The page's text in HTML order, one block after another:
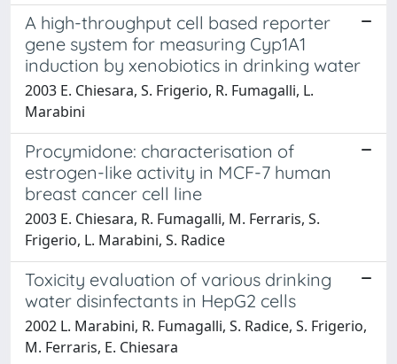
A high-throughput cell based reporter
gene system for measuring Cyp1A1
induction by xenobiotics in drinking water
2003 E. Chiesara, S. Frigerio, R. Fumagalli, L.
Marabini
Procymidone: characterisation of
estrogen-like activity in MCF-7 human
breast cancer cell line
2003 E. Chiesara, R. Fumagalli, M. Ferraris, S.
Frigerio, L. Marabini, S. Radice
Toxicity evaluation of various drinking
water disinfectants in HepG2 cells
2002 L. Marabini, R. Fumagalli, S. Radice, S. Frigerio,
M. Ferraris, E. Chiesara